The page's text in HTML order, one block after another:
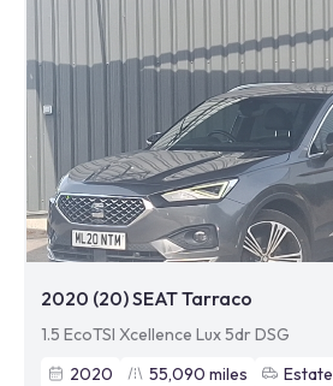
2020 (20) SEAT Tarraco
1.5 EcoTSI Xcellence Lux 5dr DSG
2020
55,090 miles Estate